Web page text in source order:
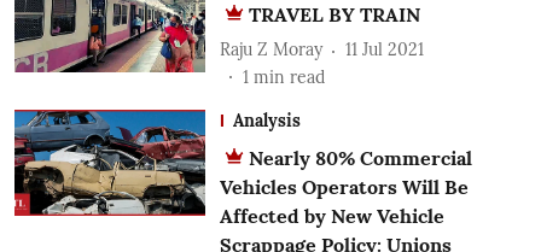
TRAVEL BY TRAIN
Raju Z Moray
11 Jul 2021
1 min read
Analysis
Nearly 80% Commercial
Vehicles Operators Will Be
Affected by New Vehicle
Scrappage Policy: Unions